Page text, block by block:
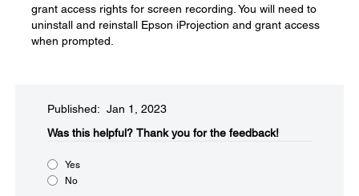
grant access rights for screen recording. You will need to
uninstall and reinstall Epson iProjection and grant access
when prompted.
Published: Jan 1, 2023
Was this helpful?​ Thank you for the feedback!
Yes
No